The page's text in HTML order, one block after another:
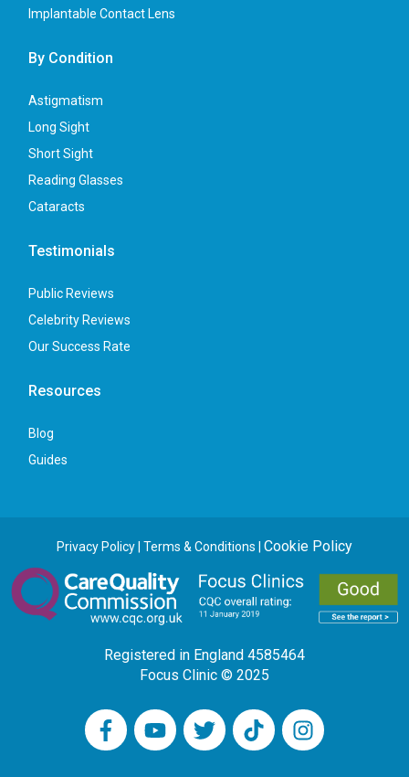
Implantable Contact Lens
By Condition
Astigmatism
Long Sight
Short Sight
Reading Glasses
Cataracts
Testimonials
Public Reviews
Celebrity Reviews
Our Success Rate
Resources
Blog
Guides
Privacy Policy Terms & Conditions Cookie Policy
Registered in England 4585464
Focus Clinic © 2025